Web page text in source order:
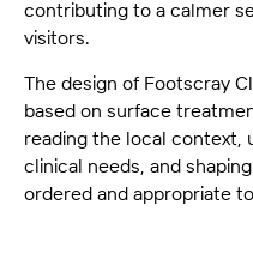
contributing to a calmer
visitors.
The design of Footscray
based on surface
reading the local context,
clinical needs, and
ordered and appropriate